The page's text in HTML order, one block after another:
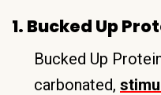
1. Bucked Up
Bucked Up
carbonated,